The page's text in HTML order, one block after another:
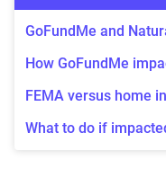
GoFundMe and
How GoFundMe
FEMA versus home
What to do if